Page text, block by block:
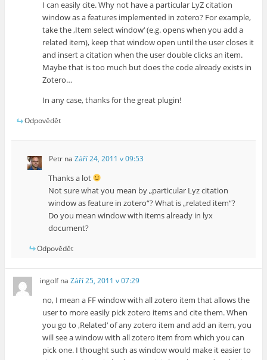
I can easily cite. Why not have a particular LyZ citation
window as a features implemented in zotero? For example,
take the ‚Item select window‘ (e.g. opens when you add a
related item), keep that window open until the user closes it
and insert a citation when the user double clicks an item.
Maybe that is too much but does the code already exists in
Zotero…
In any case, thanks for the great plugin!
Odpovědět
Petrna Září 24, 2011 v 09:53
Thanks a lot
Not sure what you mean by „particular Lyz citation
window as feature in zotero“? What is „related item“?
Do you mean window with items already in lyx
document?
Odpovědět
ingolfnaZáří 25, 2011 v 07:29
no, I mean a FF window with all zotero item that allows the
user to more easily pick zotero items and cite them. When
you go to ‚Related‘ of any zotero item and add an item, you
will see a window with all zotero item from which you can
pick one. I thought such as window would make it easier to